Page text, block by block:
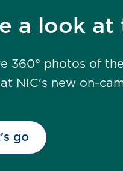
a look
360° photos of
NIC's new on-
go